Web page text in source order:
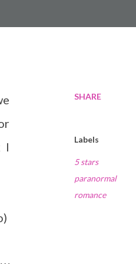
I
SHARE
Labels
5 stars
paranormal
romance